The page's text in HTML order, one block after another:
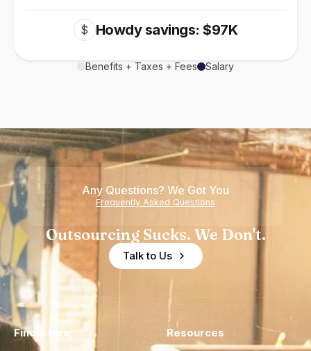
$ Howdy savings: $97K
Benefits + Taxes + Fees Salary
Any Questions? We Got You
Frequently Asked Questions
Outsourcing Sucks. We Don't.
Talk to Us
Find a Hire Resources